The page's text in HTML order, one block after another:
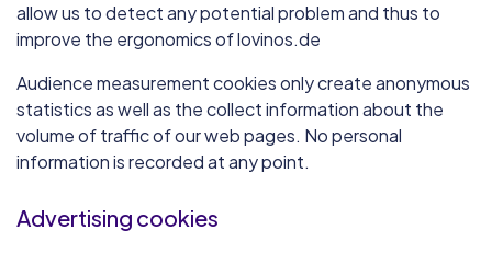
allow us to detect any potential problem and thus to
improve the ergonomics of lovinos.de
Audience measurement cookies only create anonymous
statistics as well as the collect information about the
volume of traffic of our web pages. No personal
information is recorded at any point.
Advertising cookies